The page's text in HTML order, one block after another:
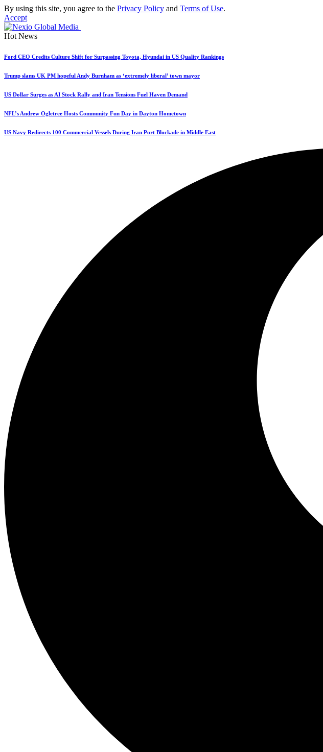
By using this site, you agree to the Privacy Policy and Terms of Use.
Accept
Hot News
Ford CEO Credits Culture Shift for Surpassing Toyota, Hyundai in US Quality Rankings
Trump slams UK PM hopeful Andy Burnham as ‘extremely liberal’ town mayor
US Dollar Surges as AI Stock Rally and Iran Tensions Fuel Haven Demand
NFL’s Andrew Ogletree Hosts Community Fun Day in Dayton Hometown
US Navy Redirects 100 Commercial Vessels During Iran Port Blockade in Middle East